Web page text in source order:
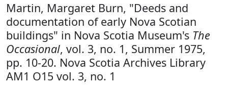
Martin, Margaret Burn, "Deeds and
documentation of early Nova Scotian
buildings" in Nova Scotia Museum's The
Occasional, vol. 3, no. 1, Summer 1975,
pp. 10-20. Nova Scotia Archives Library
AM1 O15 vol. 3, no. 1